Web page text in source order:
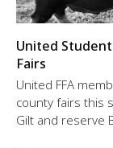
United
Fairs
United FFA
county fairs this
Gilt and reserve